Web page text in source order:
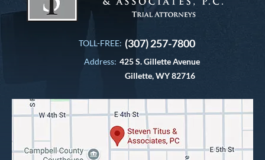
TOLL-FREE: (307) 257-7800
Address: 425 S. Gillette Avenue
Gillette, WY 82716